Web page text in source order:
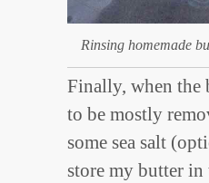
Rinsing homemade
Finally, when the
to be mostly
some sea salt
store my butter